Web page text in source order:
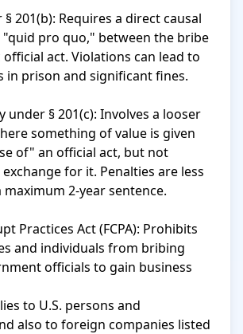
201(b): Requires a direct causal
"quid pro quo," between the bribe
act. Violations can lead to
in prison and significant fines.
under § 201(c): Involves a looser
something of value is given
of" an official act, but not
for it. Penalties are less
maximum 2-year sentence.
Practices Act (FCPA): Prohibits
and individuals from bribing
officials to gain business
to U.S. persons and
also to foreign companies listed